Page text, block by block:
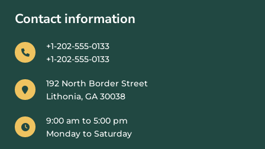
Contact information
+1-202-555-0133
+1-202-555-0133
192 North Border Street
Lithonia, GA 30038
9:00 am to 5:00 pm
Monday to Saturday